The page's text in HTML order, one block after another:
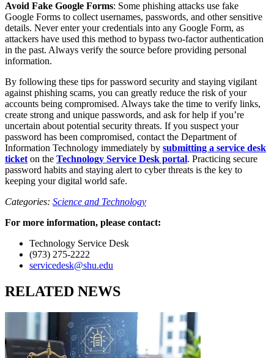
Avoid Fake Google Forms: Some phishing attacks use fake
Google Forms to collect usernames, passwords, and other sensitive
details. Never enter your credentials into any Google Form, as
attackers have used this method to bypass two-factor authentication
in the past. Always verify the source before providing personal
information.
By following these tips for password security and staying vigilant
against phishing scams, you can greatly reduce the risk of your
accounts being compromised. Always take the time to verify links,
create strong and unique passwords, and ask for help if you’re
uncertain about potential security threats. If you suspect your
password has been compromised, contact the Department of
Information Technology immediately by submitting a service desk
ticketon the Technology Service Desk portal. Practicing secure
password habits and staying alert to cyber threats is the key to
keeping your digital world safe.
Categories: Science and Technology
For more information, please contact:
Technology Service Desk
(973) 275-2222
servicedesk@shu.edu
RELATED NEWS